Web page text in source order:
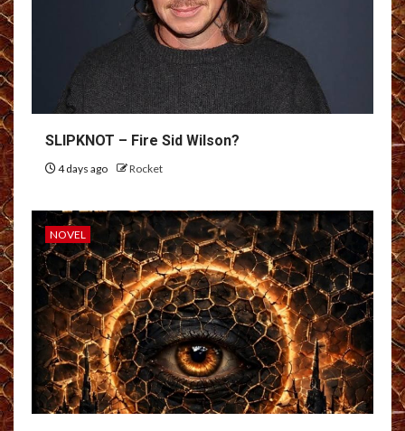
SLIPKNOT – Fire Sid Wilson?
4 days ago Rocket
NOVEL